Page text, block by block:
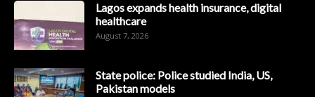
Lagos expands health insurance, digital
healthcare
August 7, 2026
State police: Police studied India, US,
Pakistan models